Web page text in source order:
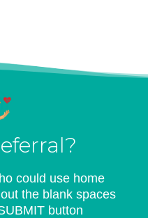
could use home
the blank spaces
button